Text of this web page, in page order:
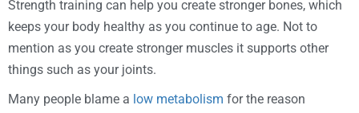
Strength training can help you create stronger bones, which
keeps your body healthy as you continue to age. Not to
mention as you create stronger muscles it supports other
things such as your joints.
Many people blame a low metabolism for the reason